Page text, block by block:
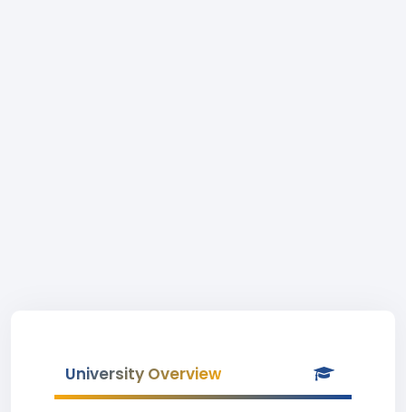
University Overview